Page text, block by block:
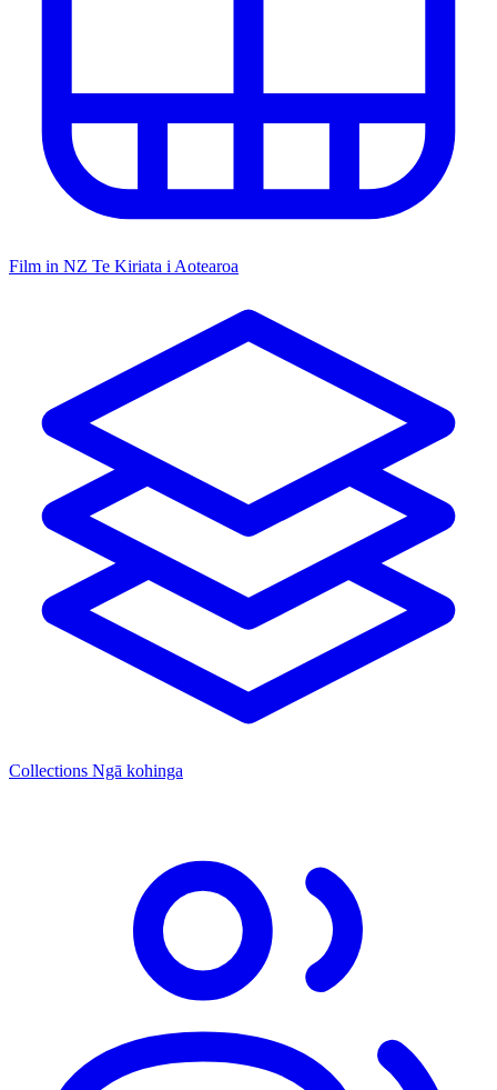
Film in NZ Te Kiriata i Aotearoa
Collections Ngā kohinga